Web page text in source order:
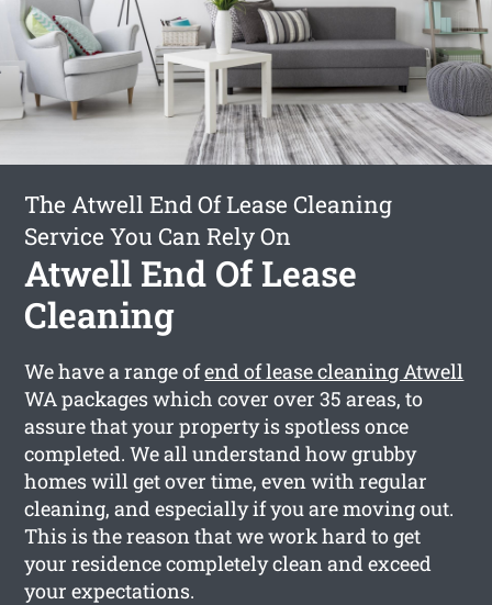
The Atwell End Of Lease Cleaning
Service You Can Rely On
Atwell End Of Lease
Cleaning
We have a range ofend of lease cleaning Atwell
WA packages which cover over 35 areas, to
assure that your property is spotless once
completed. We all understand how grubby
homes will get over time, even with regular
cleaning, and especially if you are moving out.
This is the reason that we work hard to get
your residence completely clean and exceed
your expectations.